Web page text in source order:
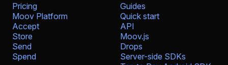
Pricing
Moov Platform
Accept
Store
Send
Spend
Guides
Quick start
API
Moov.js
Drops
Server-side SDKs